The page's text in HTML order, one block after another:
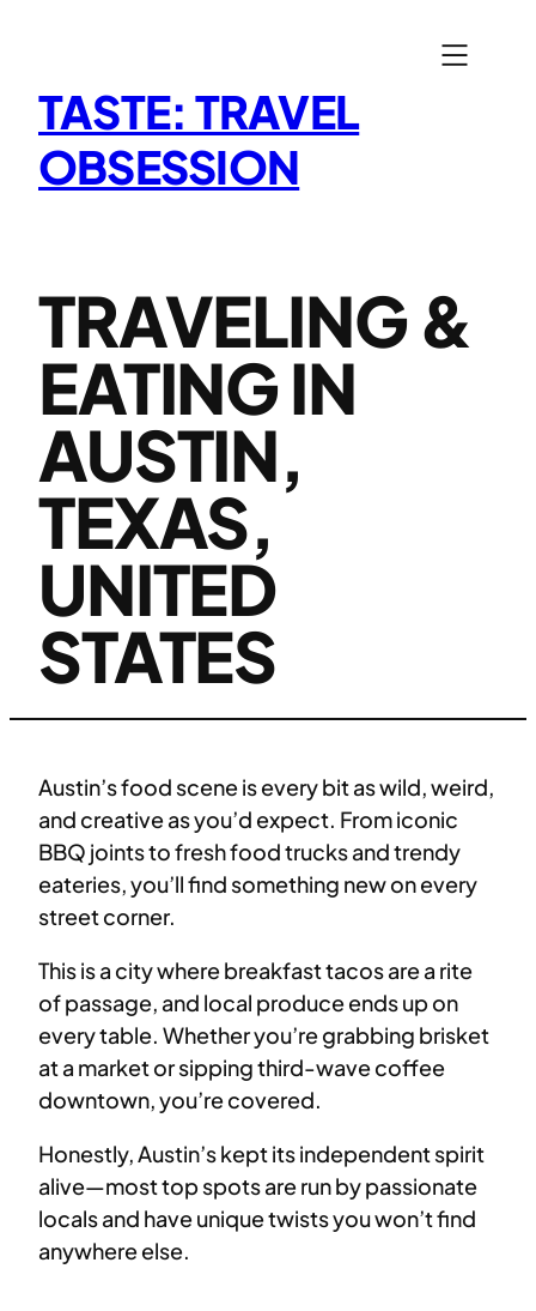
content
TASTE: TRAVEL
OBSESSION
TRAVELING &
EATING IN
AUSTIN,
TEXAS,
UNITED
STATES
Austin’s food scene is every bit as wild, weird,
and creative as you’d expect. From iconic
BBQ joints to fresh food trucks and trendy
eateries, you’ll find something new on every
street corner.
This is a city where breakfast tacos are a rite
of passage, and local produce ends up on
every table. Whether you’re grabbing brisket
at a market or sipping third-wave coffee
downtown, you’re covered.
Honestly, Austin’s kept its independent spirit
alive—most top spots are run by passionate
locals and have unique twists you won’t find
anywhere else.